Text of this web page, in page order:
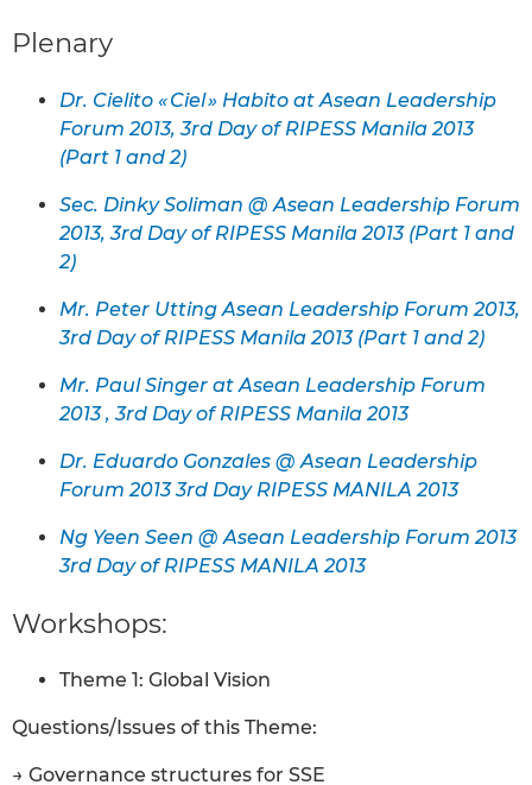
Plenary
Dr. Cielito « Ciel » Habito at Asean Leadership
Forum 2013, 3rd Day of RIPESS Manila 2013
(Part 1 and 2)
Sec. Dinky Soliman @ Asean Leadership Forum
2013, 3rd Day of RIPESS Manila 2013 (Part 1 and
2)
Mr. Peter Utting Asean Leadership Forum 2013,
3rd Day of RIPESS Manila 2013 (Part 1 and 2)
Mr. Paul Singer at Asean Leadership Forum
2013 , 3rd Day of RIPESS Manila 2013
Dr. Eduardo Gonzales @ Asean Leadership
Forum 2013 3rd Day RIPESS MANILA 2013
Ng Yeen Seen @ Asean Leadership Forum 2013
3rd Day of RIPESS MANILA 2013
Workshops:
Theme 1: Global Vision
Questions/Issues of this Theme:
→ Governance structures for SSE